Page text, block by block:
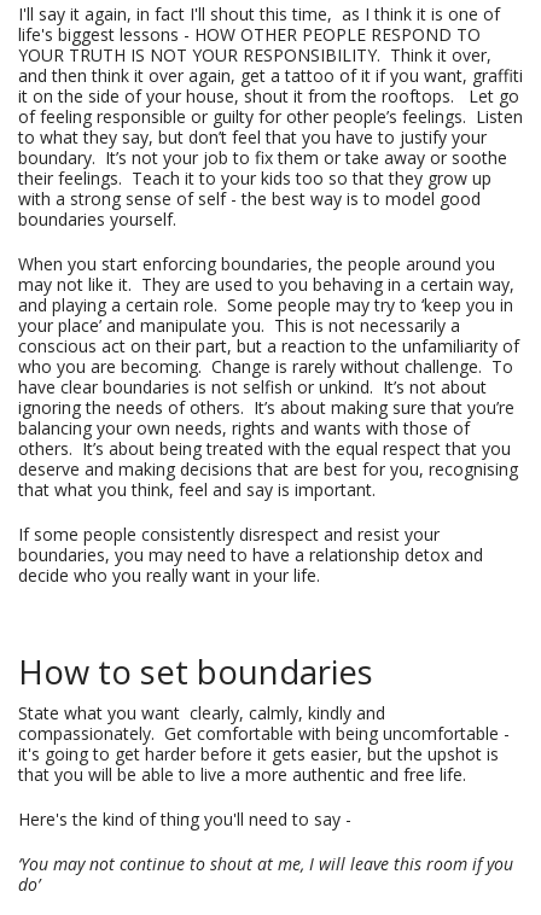
I'll say it again, in fact I'll shout this time, as I think it is one of
life's biggest lessons - HOW OTHER PEOPLE RESPOND TO
YOUR TRUTH IS NOT YOUR RESPONSIBILITY. Think it over,
and then think it over again, get a tattoo of it if you want, graffiti
it on the side of your house, shout it from the rooftops. Let go
of feeling responsible or guilty for other people’s feelings. Listen
to what they say, but don’t feel that you have to justify your
boundary. It’s not your job to fix them or take away or soothe
their feelings. Teach it to your kids too so that they grow up
with a strong sense of self - the best way is to model good
boundaries yourself.
When you start enforcing boundaries, the people around you
may not like it. They are used to you behaving in a certain way,
and playing a certain role. Some people may try to ‘keep you in
your place’ and manipulate you. This is not necessarily a
conscious act on their part, but a reaction to the unfamiliarity of
who you are becoming. Change is rarely without challenge. To
have clear boundaries is not selfish or unkind. It’s not about
ignoring the needs of others. It’s about making sure that you’re
balancing your own needs, rights and wants with those of
others. It’s about being treated with the equal respect that you
deserve and making decisions that are best for you, recognising
that what you think, feel and say is important.
If some people consistently disrespect and resist your
boundaries, you may need to have a relationship detox and
decide who you really want in your life.
How to set boundaries
State what you want clearly, calmly, kindly and
compassionately. Get comfortable with being uncomfortable -
it's going to get harder before it gets easier, but the upshot is
that you will be able to live a more authentic and free life.
Here's the kind of thing you'll need to say -
‘You may not continue to shout at me, I will leave this room if you
do’